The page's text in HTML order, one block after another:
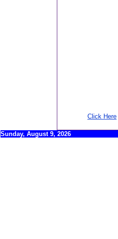
Click Here
Sunday, August 9, 2026